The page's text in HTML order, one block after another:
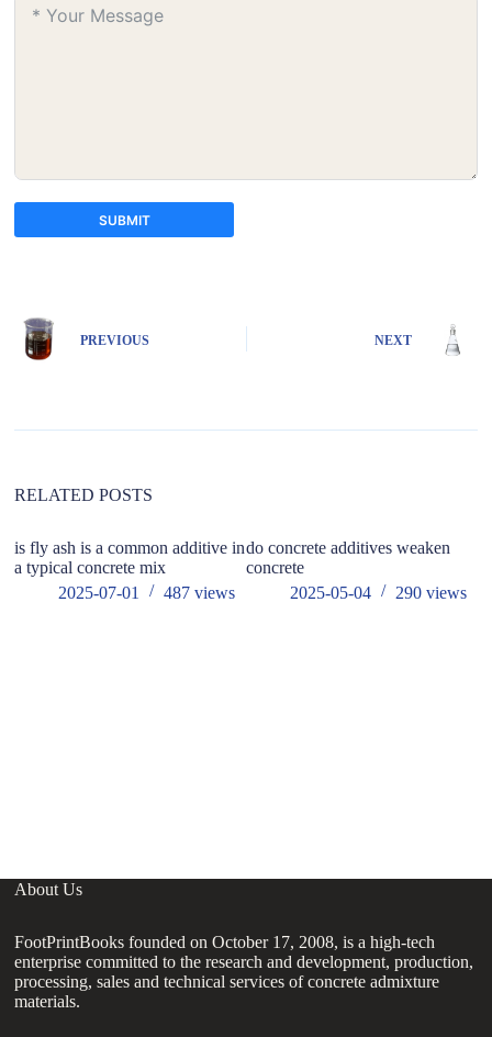
SUBMIT
i
:
PREVIOUS NEXT
RELATED POSTS
is fly ash is a common additive in
a typical concrete mix
2025-07-01
487views
do concrete additives weaken
concrete
2025-05-04
290 views
About Us
FootPrintBooks founded on October 17, 2008, is a high-tech
enterprise committed to the research and development, production,
processing, sales and technical services of concrete admixture
materials.